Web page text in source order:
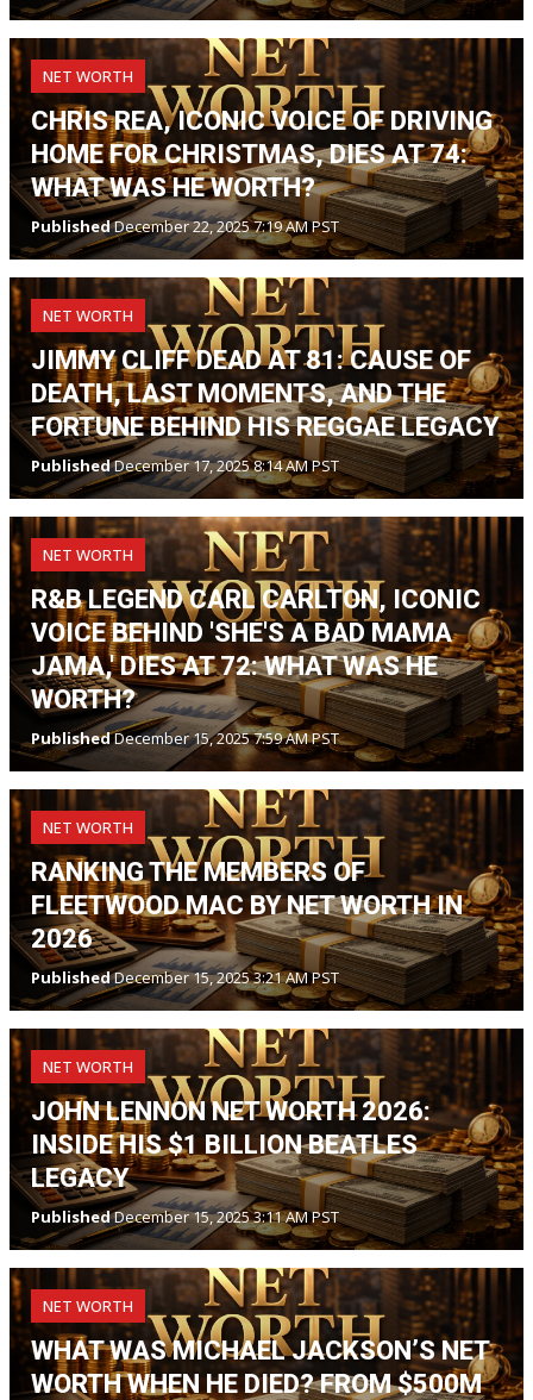
NET WORTH
CHRIS REA, ICONIC VOICE OF DRIVING
HOME FOR CHRISTMAS, DIES AT 74:
WHAT WAS HE WORTH?
PublishedDecember 22, 2025 7:19 AM PST
NET WORTH
JIMMY CLIFF DEAD AT 81: CAUSE OF
DEATH, LAST MOMENTS, AND THE
FORTUNE BEHIND HIS REGGAE LEGACY
PublishedDecember 17, 2025 8:14 AM PST
NET WORTH
R&B LEGEND CARL CARLTON, ICONIC
VOICE BEHIND 'SHE'S A BAD MAMA
JAMA,' DIES AT 72: WHAT WAS HE
WORTH?
PublishedDecember 15, 2025 7:59 AM PST
NET WORTH
RANKING THE MEMBERS OF
FLEETWOOD MAC BY NET WORTH IN
2026
PublishedDecember 15, 2025 3:21 AM PST
NET WORTH
JOHN LENNON NET WORTH 2026:
INSIDE HIS $1 BILLION BEATLES
LEGACY
PublishedDecember 15, 2025 3:11 AM PST
NET WORTH
WHAT WAS MICHAEL JACKSON’S NET
WORTH WHEN HE DIED? FROM $500M